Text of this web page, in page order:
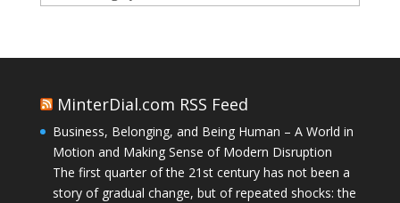
MinterDial.com RSS Feed
Business, Belonging, and Being Human – A World in
Motion and Making Sense of Modern Disruption
The first quarter of the 21st century has not been a
story of gradual change, but of repeated shocks: the